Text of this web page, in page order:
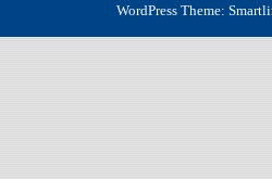
WordPress Theme: